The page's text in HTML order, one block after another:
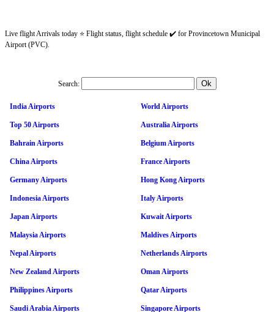
Live flight Arrivals today ⭐ Flight status, flight schedule ✔️ for Provincetown Municipal
Airport (PVC).
Search:
India Airports World Airports
Top 50 Airports Australia Airports
Bahrain Airports Belgium Airports
China Airports France Airports
Germany Airports Hong Kong Airports
Indonesia Airports Italy Airports
Japan Airports Kuwait Airports
Malaysia Airports Maldives Airports
Nepal Airports Netherlands Airports
New Zealand Airports Oman Airports
Philippines Airports Qatar Airports
Saudi Arabia Airports Singapore Airports